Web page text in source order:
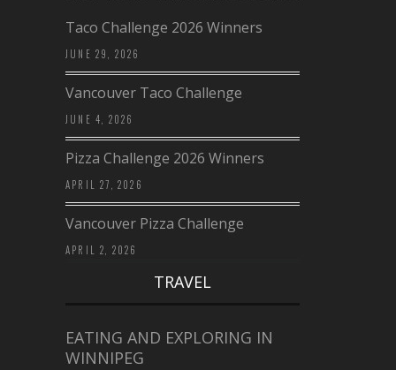
Taco Challenge 2026 Winners
JUNE 29, 2026
Vancouver Taco Challenge
JUNE 4, 2026
Pizza Challenge 2026 Winners
APRIL 27, 2026
Vancouver Pizza Challenge
APRIL 2, 2026
TRAVEL
EATING AND EXPLORING IN
WINNIPEG